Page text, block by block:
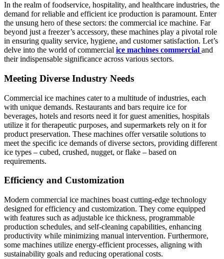
In the realm of foodservice, hospitality, and healthcare industries, the
demand for reliable and efficient ice production is paramount. Enter
the unsung hero of these sectors: the commercial ice machine. Far
beyond just a freezer’s accessory, these machines play a pivotal role
in ensuring quality service, hygiene, and customer satisfaction. Let’s
delve into the world of commercial ice machines commercial and
their indispensable significance across various sectors.
Meeting Diverse Industry Needs
Commercial ice machines cater to a multitude of industries, each
with unique demands. Restaurants and bars require ice for
beverages, hotels and resorts need it for guest amenities, hospitals
utilize it for therapeutic purposes, and supermarkets rely on it for
product preservation. These machines offer versatile solutions to
meet the specific ice demands of diverse sectors, providing different
ice types – cubed, crushed, nugget, or flake – based on
requirements.
Efficiency and Customization
Modern commercial ice machines boast cutting-edge technology
designed for efficiency and customization. They come equipped
with features such as adjustable ice thickness, programmable
production schedules, and self-cleaning capabilities, enhancing
productivity while minimizing manual intervention. Furthermore,
some machines utilize energy-efficient processes, aligning with
sustainability goals and reducing operational costs.